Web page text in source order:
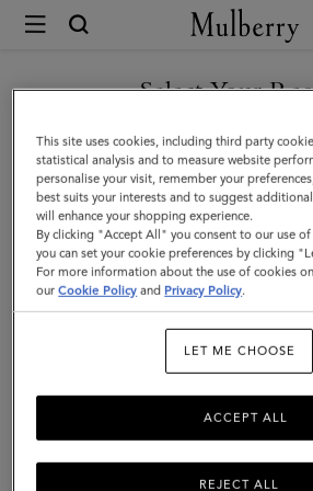
Mulberry
Antony
|
Black
&
Silver
Small
Classic
Men
Select Your
You are currently browsing the France
are in United
GO TO UNITED STATES SITE
CONTINUE TO FRANCE SITE
This site uses cookies, including third party
statistical analysis and to measure website
personalise your visit, remember your
best suits your interests and to suggest
will enhance your shopping experience.
By clicking "Accept All" you consent to our use
you can set your cookie preferences by clicking
For more information about the use of cookies
ourCookie Policy and Privacy Policy.
LET ME CHOOSE
REJECT ALL
ACCEPT ALL